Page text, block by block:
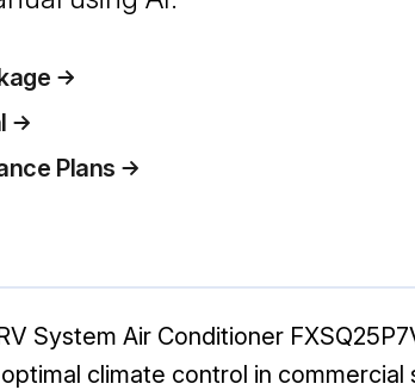
Plans
System Air Conditioner
climate control in